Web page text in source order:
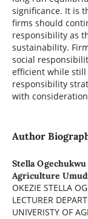
significance. It is
firms should
responsibility as
sustainability.
social
efficient while
responsibility
with
Author
Stella Ogechukwu
Agriculture
OKEZIE STELLA
LECTURER
UNIVERISTY OF